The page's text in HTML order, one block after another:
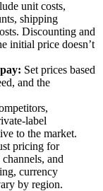
unit costs,
shipping
Discounting and
initial price doesn’t
Set prices based
and the
label
to the market.
pricing for
and
currency
by region.